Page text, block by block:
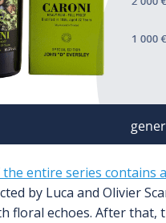
entire series contains
by Luca and Olivier
floral echoes. After